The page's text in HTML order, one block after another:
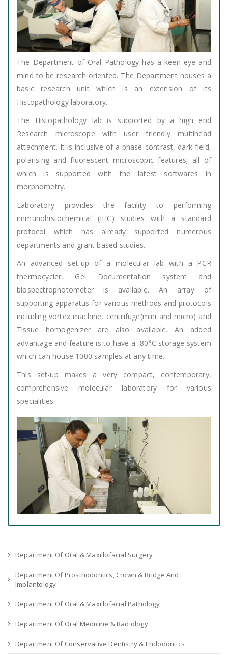
The Department of Oral Pathology has a keen eye and
mind to be research oriented. The Department houses a
basic research unit which is an extension of its
Histopathology laboratory.
The Histopathology lab is supported by a high end
Research microscope with user friendly multihead
attachment. It is inclusive of a phase-contrast, dark field,
polarising and fluorescent microscopic features; all of
which is supported with the latest softwares in
morphometry.
Laboratory provides the facility to performing
immunohistochemical (IHC) studies with a standard
protocol which has already supported numerous
departments and grant based studies.
An advanced set-up of a molecular lab with a PCR
thermocycler, Gel Documentation system and
biospectrophotometer is available. An array of
supporting apparatus for various methods and protocols
including vortex machine, centrifuge(mini and micro) and
Tissue homogenizer are also available. An added
advantage and feature is to have a -80°C storage system
which can house 1000 samples at any time.
This set-up makes a very compact, contemporary,
comprehensive molecular laboratory for various
specialities.
Department Of Oral & Maxillofacial Surgery
Department Of Prosthodontics, Crown & Bridge And
Implantology
Department Of Oral & Maxillofacial Pathology
Department Of Oral Medicine & Radiology
Department Of Conservative Dentistry & Endodontics